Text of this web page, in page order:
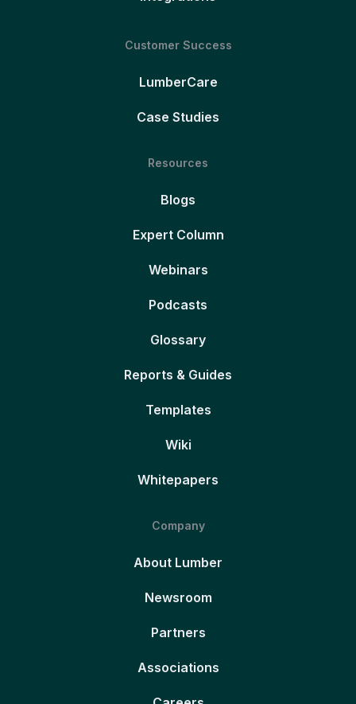
Customer Success
LumberCare
Case Studies
Resources
Blogs
Expert Column
Webinars
Podcasts
Glossary
Reports & Guides
Templates
Wiki
Whitepapers
Company
About Lumber
Newsroom
Partners
Associations